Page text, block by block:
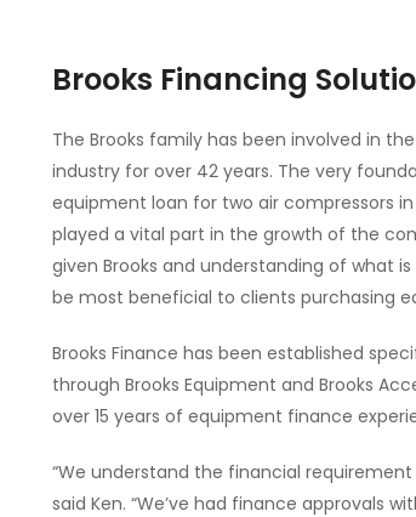
Brooks Financing
The Brooks family has been involved in
industry for over 42 years. The very
equipment loan for two air compressors
played a vital part in the growth of the
given Brooks and understanding of what
be most beneficial to clients purchasing
Brooks Finance has been established
through Brooks Equipment and Brooks
over 15 years of equipment finance
“We understand the financial
said Ken. “We’ve had finance approvals